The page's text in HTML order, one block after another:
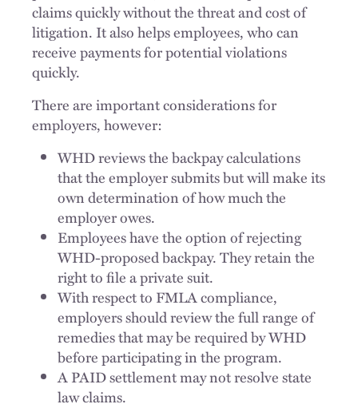
claims quickly without the threat and cost of
litigation. It also helps employees, who can
receive payments for potential violations
quickly.
There are important considerations for
employers, however:
WHD reviews the backpay calculations
that the employer submits but will make its
own determination of how much the
employer owes.
Employees have the option of rejecting
WHD-proposed backpay. They retain the
right to file a private suit.
With respect to FMLA compliance,
employers should review the full range of
remedies that may be required by WHD
before participating in the program.
A PAID settlement may not resolve state
law claims.